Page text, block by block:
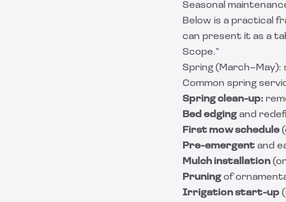
Seasonal
Below is a practical
can present it as a
Scope.”
Spring
Common spring
Spring clean-up:
Bed edgingand
First mow schedule
Pre-emergent and
Mulch installation
Pruningof
Irrigation start-up